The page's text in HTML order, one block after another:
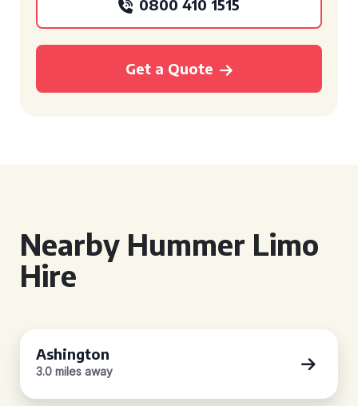
0800 410 1515
Get a Quote
Nearby Hummer Limo
Hire
Ashington
3.0 miles away